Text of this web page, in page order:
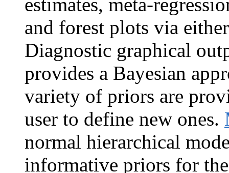
and forest plots via
Diagnostic graphical
provides a Bayesian
variety of priors are
user to define new ones.
normal hierarchical
informative priors for